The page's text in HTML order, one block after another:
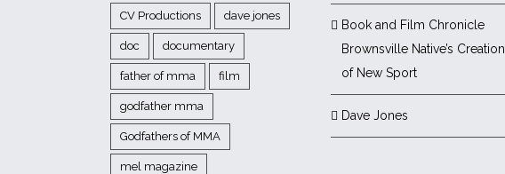
CV Productions dave jones
doc documentary
father of mma film
godfather mma
Godfathers of MMA
mel magazine
Book and Film Chronicle
Brownsville Native’s Creation
of New Sport
Dave Jones